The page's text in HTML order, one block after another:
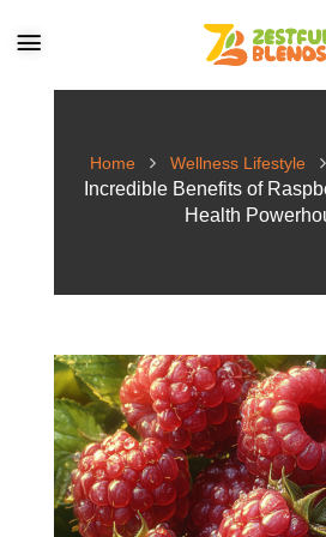
Home Wellness Lifestyle
Incredible Benefits of
Health